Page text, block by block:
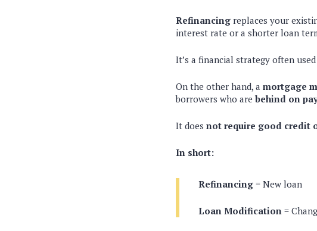
Refinancing replaces your
interest rate or a shorter loan
It’s a financial strategy often
On the other hand, a mortgage
borrowers who are behind on
It does not require good credit
In short:
Refinancing = New loan
Loan Modification =